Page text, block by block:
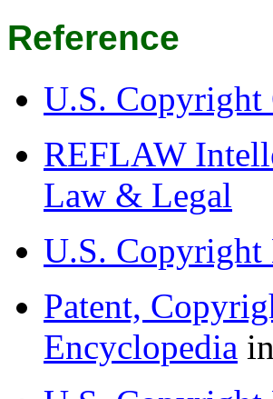
Reference
U.S. Copyright
REFLAW
Law & Legal
U.S. Copyright
Patent,
Encyclopedia